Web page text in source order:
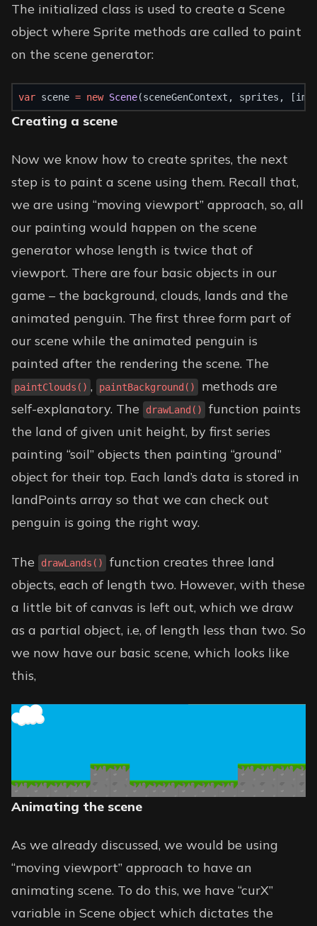
The initialized class is used to create a Scene
object where Sprite methods are called to paint
on the scene generator:
var scene = new Scene(sceneGenContext, sprites,
Creating a scene
Now we know how to create sprites, the next
step is to paint a scene using them. Recall that,
we are using “moving viewport” approach, so, all
our painting would happen on the scene
generator whose length is twice that of
viewport. There are four basic objects in our
game – the background, clouds, lands and the
animated penguin. The first three form part of
our scene while the animated penguin is
painted after the rendering the scene. The
paintClouds() , paintBackground()
methods are
self-explanatory. The
drawLand()
function paints
the land of given unit height, by first series
painting “soil” objects then painting “ground”
object for their top. Each land’s data is stored in
landPoints array so that we can check out
penguin is going the right way.
The drawLands()
function creates three land
objects, each of length two. However, with these
a little bit of canvas is left out, which we draw
as a partial object, i.e, of length less than two. So
we now have our basic scene, which looks like
this,
Animating the scene
As we already discussed, we would be using
“moving viewport” approach to have an
animating scene. To do this, we have “curX”
variable in Scene object which dictates the